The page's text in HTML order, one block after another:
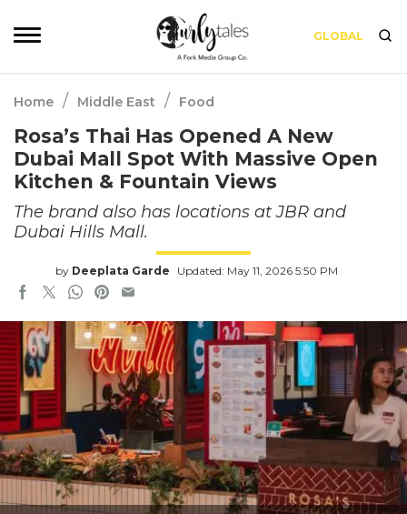
GLOBAL
Home / Middle East / Food
Rosa’s Thai Has Opened A New
Dubai Mall Spot With Massive Open
Kitchen & Fountain Views
The brand also has locations at JBR and
Dubai Hills Mall.
by Deeplata Garde Updated: May 11, 2026 5:50 PM